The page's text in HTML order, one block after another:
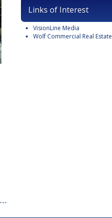
Links of Interest
VisionLine Media
Wolf Commercial Real Estate